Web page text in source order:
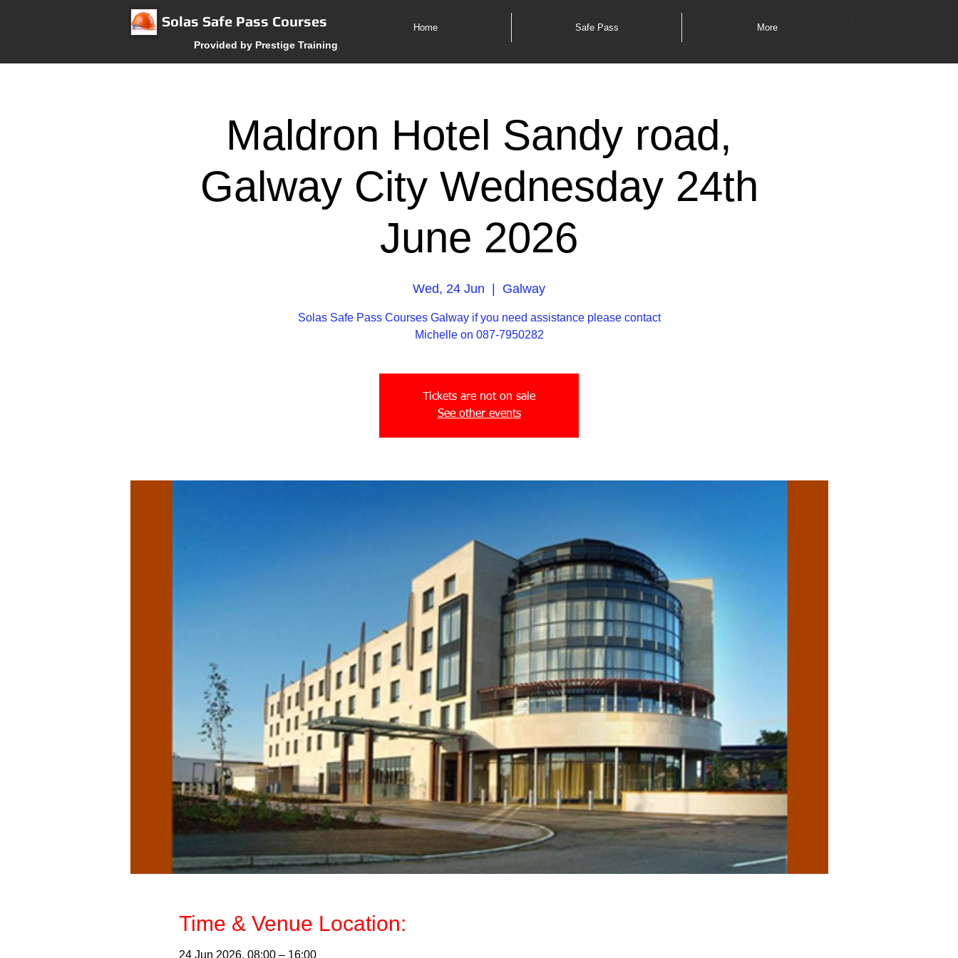
Home Safe Pass More
Solas Safe Pass Courses
Provided by Prestige Training
Maldron Hotel Sandy road,
Galway City Wednesday 24th
June 2026
Wed, 24 Jun Galway
Solas Safe Pass Courses Galway if you need assistance please contact
Michelle on 087-7950282
Tickets are not on sale
See other events
Time & Venue Location:
24 Jun 2026, 08:00 – 16:00